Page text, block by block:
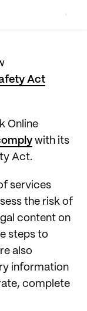
Act
Online
with its
Act.
services
the risk of
content on
steps to
also
information
complete